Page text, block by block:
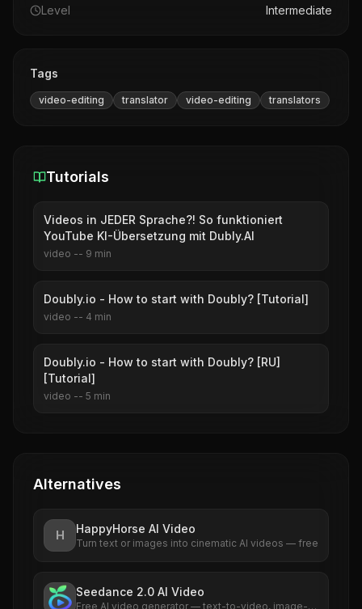
Level Intermediate
Tags
video-editing translator video-editing translators
Tutorials
Videos in JEDER Sprache?! So funktioniert
YouTube KI-Übersetzung mit Dubly.AI
video -- 9 min
Doubly.io - How to start with Doubly? [Tutorial]
video -- 4 min
Doubly.io - How to start with Doubly? [RU]
[Tutorial]
video -- 5 min
Alternatives
H HappyHorse AI Video
Turn text or images into cinematic AI videos — free
Seedance 2.0 AI Video
Free AI video generator — text-to-video, image-